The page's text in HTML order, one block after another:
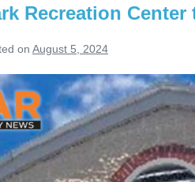
Recreation
on August 5, 2024